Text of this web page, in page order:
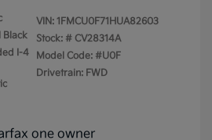
Black
I-4
VIN: 1FMCU0F71HUA82603
Stock: # CV28314A
Model Code: #U0F
Drivetrain: FWD